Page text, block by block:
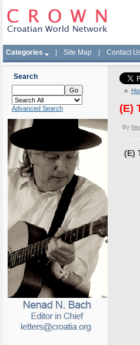
Categories Site Map Contact
Search
Advanced Search
»
(E)
By
(E)